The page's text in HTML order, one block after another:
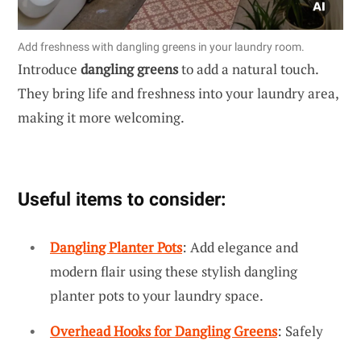
Add freshness with dangling greens in your laundry room.
Introduce dangling greensto add a natural touch.
They bring life and freshness into your laundry area,
making it more welcoming.
Useful items to consider:
Dangling Planter Pots: Add elegance and
modern flair using these stylish dangling
planter pots to your laundry space.
Overhead Hooks for Dangling Greens: Safely